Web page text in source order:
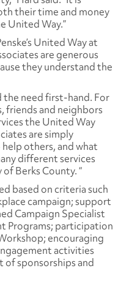
their time and money
United Way.”
United Way at
are generous
they understand the
the need first-hand. For
friends and neighbors
the United Way
are simply
others, and what
different services
Berks County. “
based on criteria such
campaign; support
Campaign Specialist
Programs; participation
encouraging
activities
sponsorships and